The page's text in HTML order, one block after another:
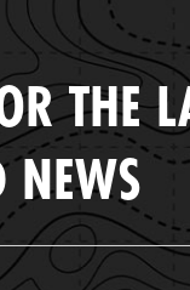
THE
NEWS